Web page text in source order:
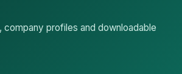
profiles and downloadable